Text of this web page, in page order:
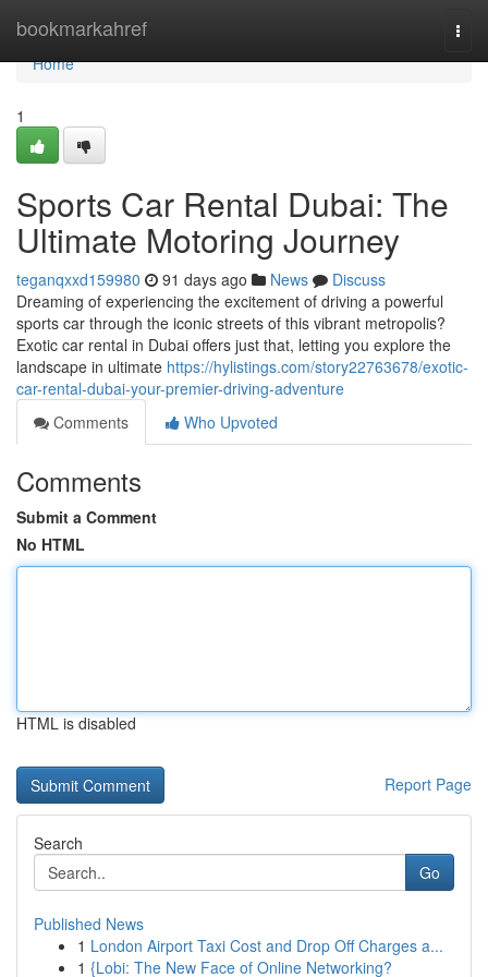
bookmarkahref
Home
Home
1
Sports Car Rental Dubai: The
Ultimate Motoring Journey
teganqxxd159980 91 days ago News
Discuss
Dreaming of experiencing the excitement of driving a powerful
sports car through the iconic streets of this vibrant metropolis?
Exotic car rental in Dubai offers just that, letting you explore the
landscape in ultimate https://hylistings.com/story22763678/exotic-
car-rental-dubai-your-premier-driving-adventure
Comments
Who Upvoted
Comments
Submit a Comment
No HTML
HTML is disabled
Report Page
Search
Go
Published News
1 London Airport Taxi Cost and Drop Off Charges a...
1 {Lobi: The New Face of Online Networking?